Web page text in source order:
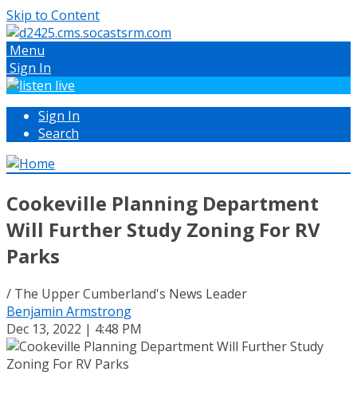
Skip to Content
Menu
Sign In
Sign In
Search
Cookeville Planning Department
Will Further Study Zoning For RV
Parks
/ The Upper Cumberland's News Leader
Benjamin Armstrong
Dec 13, 2022 | 4:48 PM